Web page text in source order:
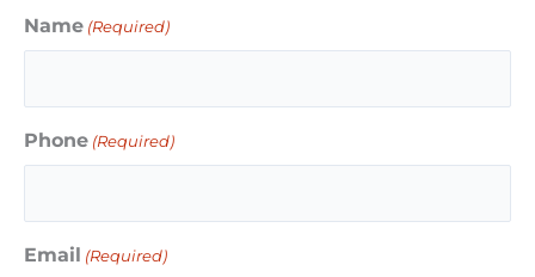
Name (Required)
Phone (Required)
Email (Required)